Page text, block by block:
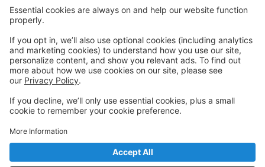
Current student Rollover/Priority registration for FALL
ends May 31, 2025! Submit forms for changes or opt-
outs ASAP!
FALL REGISTRATION OPENS TO
THE PUBLIC
REMINDER: Fall registration opens to the public on
June 2, 2025 for new or returning students!